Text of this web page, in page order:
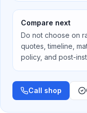
Compare next
Do not choose on
quotes, timeline,
policy, and post-
Call shop